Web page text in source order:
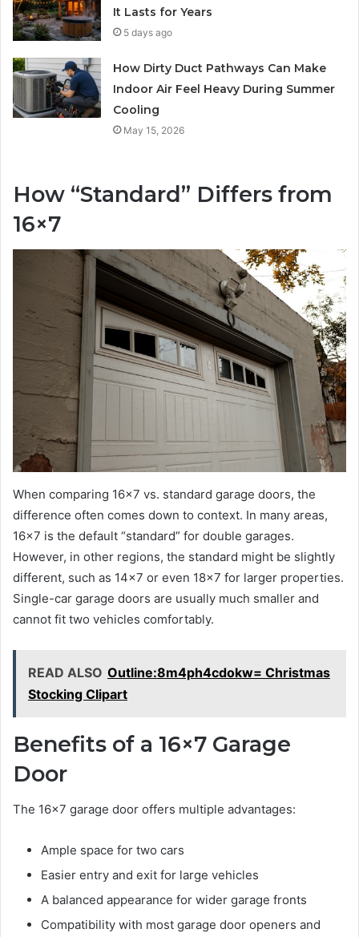
It Lasts for Years
5 days ago
How Dirty Duct Pathways Can Make
Indoor Air Feel Heavy During Summer
Cooling
May 15, 2026
How “Standard” Differs from
16×7
When comparing 16×7 vs. standard garage doors, the
difference often comes down to context. In many areas,
16×7 is the default “standard” for double garages.
However, in other regions, the standard might be slightly
different, such as 14×7 or even 18×7 for larger properties.
Single-car garage doors are usually much smaller and
cannot fit two vehicles comfortably.
READ ALSO Outline:8m4ph4cdokw= Christmas
Stocking Clipart
Benefits of a 16×7 Garage
Door
The 16×7 garage door offers multiple advantages:
Ample space for two cars
Easier entry and exit for large vehicles
A balanced appearance for wider garage fronts
Compatibility with most garage door openers and